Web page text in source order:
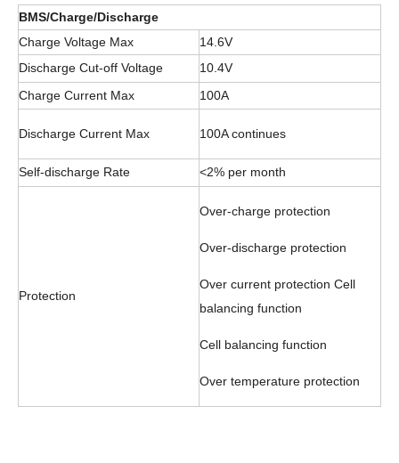
BMS/Charge/Discharge
Charge Voltage Max
14.6V
Discharge Cut-off Voltage
10.4V
Charge Current Max
100A
Discharge Current Max 100A continues
Self-discharge Rate <2% per month
Protection
Over-charge protection
Over-discharge protection
Over current protection Cell
balancing function
Cell balancing function
Over temperature protection